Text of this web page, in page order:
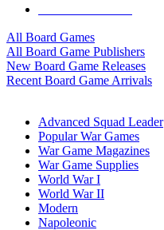
All Board Games
All Board Game Publishers
New Board Game Releases
Recent Board Game Arrivals
Advanced Squad Leader
Popular War Games
War Game Magazines
War Game Supplies
World War I
World War II
Modern
Napoleonic